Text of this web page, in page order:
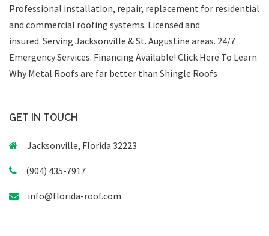
Professional installation, repair, replacement for residential
and commercial roofing systems. Licensed and
insured. Serving Jacksonville & St. Augustine areas. 24/7
Emergency Services. Financing Available! Click Here To Learn
Why Metal Roofs are far better than Shingle Roofs
GET IN TOUCH
Jacksonville, Florida 32223
(904) 435-7917
info@florida-roof.com